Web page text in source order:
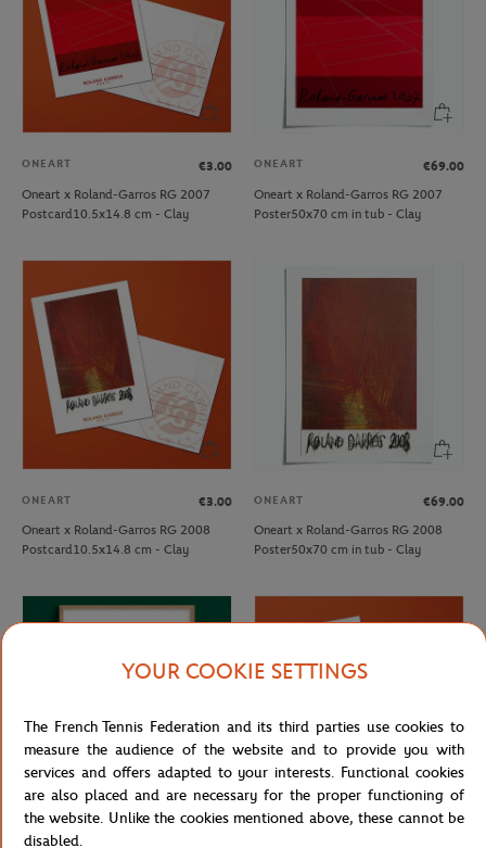
ONEART
€3.00
Oneart x Roland-Garros RG 2007
Postcard10.5x14.8 cm - Clay
ONEART
€69.00
Oneart x Roland-Garros RG 2007
Poster50x70 cm in tub - Clay
ONEART
€3.00
Oneart x Roland-Garros RG 2008
Postcard10.5x14.8 cm - Clay
ONEART
€69.00
Oneart x Roland-Garros RG 2008
Poster50x70 cm in tub - Clay
ONEART
YOUR COOKIE SETTINGS
The French Tennis Federation and its third parties use cookies to
measure the audience of the website and to provide you with
services and offers adapted to your interests. Functional cookies
are also placed and are necessary for the proper functioning of
the website. Unlike the cookies mentioned above, these cannot be
disabled.